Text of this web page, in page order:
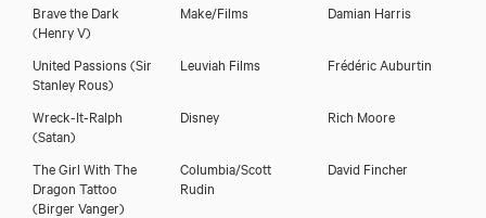
Brave the Dark
(Henry V)
Make/Films Damian Harris
United Passions(Sir
Stanley Rous)
Leuviah Films Frédéric Auburtin
Wreck-It-Ralph
(Satan)
Disney Rich Moore
The Girl With The
Dragon Tattoo
(Birger Vanger)
Columbia/Scott
Rudin
David Fincher